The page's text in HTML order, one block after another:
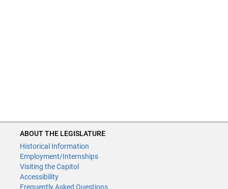
ABOUT THE LEGISLATURE
Historical Information
Employment/Internships
Visiting the Capitol
Accessibility
Frequently Asked Questions